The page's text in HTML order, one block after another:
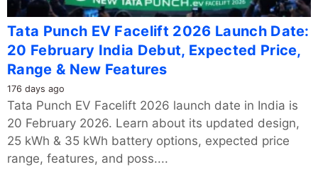
Tata Punch EV Facelift 2026 Launch Date:
20 February India Debut, Expected Price,
Range & New Features
176 days ago
Tata Punch EV Facelift 2026 launch date in India is
20 February 2026. Learn about its updated design,
25 kWh & 35 kWh battery options, expected price
range, features, and poss....